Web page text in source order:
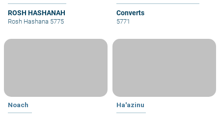
ROSH HASHANAH
Rosh Hashana 5775
Converts
5771
Noach Ha'azinu